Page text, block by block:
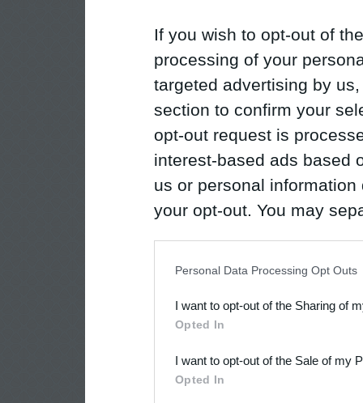
If you wish to opt-out of
processing of your
targeted advertising by
section to confirm your
opt-out request is
interest-based ads based
us or personal
your opt-out. You may
Downstream Participants
third parties.
Personal Data Processing Opt Outs
I want to opt-out of the Sharing of
Opted In
I want to opt-out of the Sale of my
Opted In